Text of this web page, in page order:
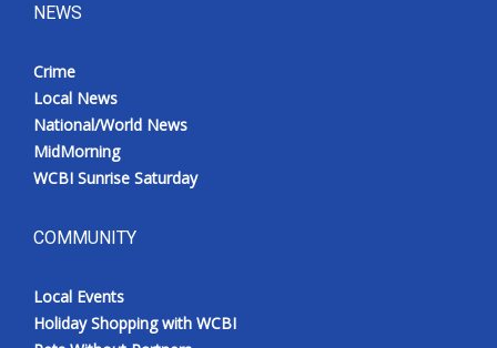
NEWS
Crime
Local News
National/World News
MidMorning
WCBI Sunrise Saturday
COMMUNITY
Local Events
Holiday Shopping with WCBI